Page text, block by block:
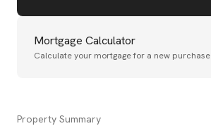
Mortgage Calculator
Calculate your mortgage for a new purchase
Property Summary